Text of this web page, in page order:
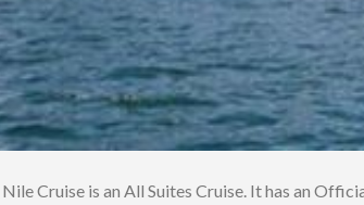
Cruise is an All Suites Cruise. It has an